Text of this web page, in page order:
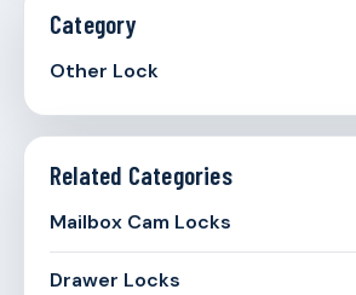
Category
Other Lock
Related Categories
Mailbox Cam Locks
Drawer Locks